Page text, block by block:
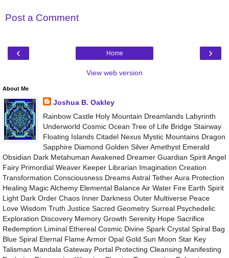
Post a Comment
‹ ›
Home
View web version
About Me
Joshua B. Oakley
Rainbow Castle Holy Mountain Dreamlands Labyrinth
Underworld Cosmic Ocean Tree of Life Bridge Stairway
Floating Islands Citadel Nexus Mystic Mountains Dragon
Sapphire Diamond Golden Silver Amethyst Emerald
Obsidian Dark Metahuman Awakened Dreamer Guardian Spirit Angel
Fairy Primordial Weaver Keeper Librarian Imagination Creation
Transformation Consciousness Dreams Astral Tether Aura Protection
Healing Magic Alchemy Elemental Balance Air Water Fire Earth Spirit
Light Dark Order Chaos Inner Darkness Outer Multiverse Peace
Love Wisdom Truth Justice Sacred Geometry Surreal Psychedelic
Exploration Discovery Memory Growth Serenity Hope Sacrifice
Redemption Liminal Ethereal Cosmic Divine Spark Crystal Spiral Bag
Blue Spiral Eternal Flame Armor Opal Gold Sun Moon Star Key
Talisman Mandala Gateway Portal Protecting Cleansing Manifesting